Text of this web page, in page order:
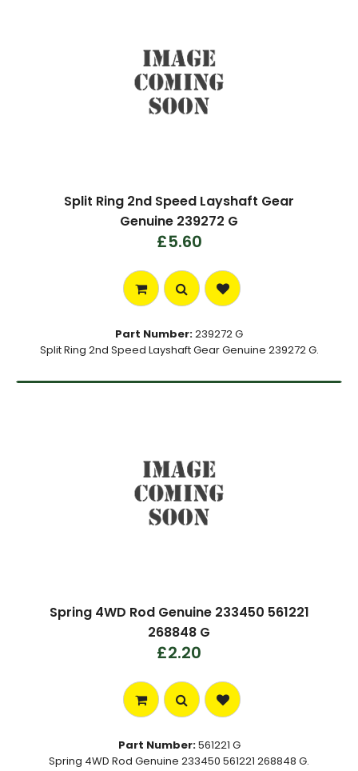
Split Ring 2nd Speed Layshaft Gear
Genuine 239272 G
£5.60
Part Number:239272 G
Split Ring 2nd Speed Layshaft Gear Genuine 239272 G.
Spring 4WD Rod Genuine 233450 561221
268848 G
£2.20
Part Number:561221 G
Spring 4WD Rod Genuine 233450 561221 268848 G.